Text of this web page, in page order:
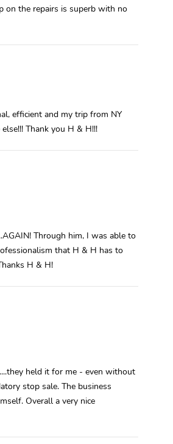
on the repairs is superb with no
efficient and my trip from NY
Thank you H & H!!!
Through him, I was able to
that H & H has to
H & H!
held it for me - even without
stop sale. The business
Overall a very nice